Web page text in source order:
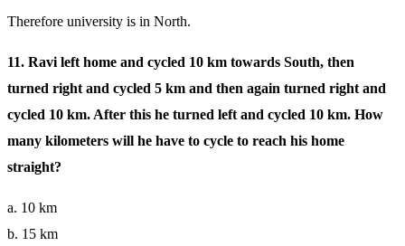
Therefore university is in North.
11. Ravi left home and cycled 10 km towards South, then
turned right and cycled 5 km and then again turned right and
cycled 10 km. After this he turned left and cycled 10 km. How
many kilometers will he have to cycle to reach his home
straight?
a. 10 km
b. 15 km